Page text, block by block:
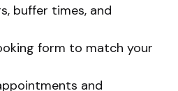
buffer times, and
form to match your
and